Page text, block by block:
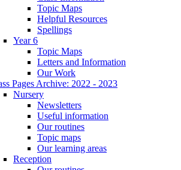
Topic Maps
Helpful Resources
Spellings
Year 6
Topic Maps
Letters and Information
Our Work
Pages Archive: 2022 - 2023
Nursery
Newsletters
Useful information
Our routines
Topic maps
Our learning areas
Reception